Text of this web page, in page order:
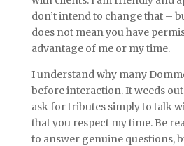
don’t intend to change that –
does not mean you have
advantage of me or my time.
I understand why many
before interaction. It weeds
ask for tributes simply to talk
that you respect my time. Be
to answer genuine questions,